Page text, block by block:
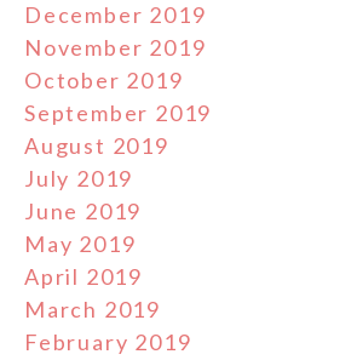
December 2019
November 2019
October 2019
September 2019
August 2019
July 2019
June 2019
May 2019
April 2019
March 2019
February 2019